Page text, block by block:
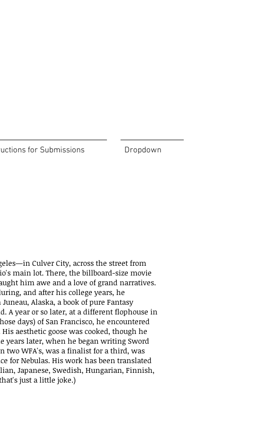
for Submissions Dropdown
Culver City, across the street from
main lot. There, the billboard-size movie
him awe and a love of grand narratives.
and after his college years, he
Alaska, a book of pure Fantasy
A year or so later, at a different flophouse in
days) of San Francisco, he encountered
His aesthetic goose was cooked, though he
years later, when he began writing Sword
two WFA's, was a finalist for a third, was
for Nebulas. His work has been translated
Japanese, Swedish, Hungarian, Finnish,
just a little joke.)